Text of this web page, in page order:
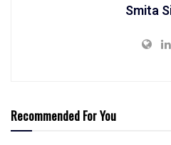
Smita
Recommended For You